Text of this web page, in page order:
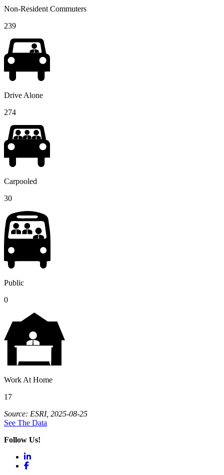
Non-Resident Commuters
239
Drive Alone
274
Carpooled
30
Public
0
Work At Home
17
Source: ESRI, 2025-08-25
See The Data
Follow Us!
LinkedIn
Facebook